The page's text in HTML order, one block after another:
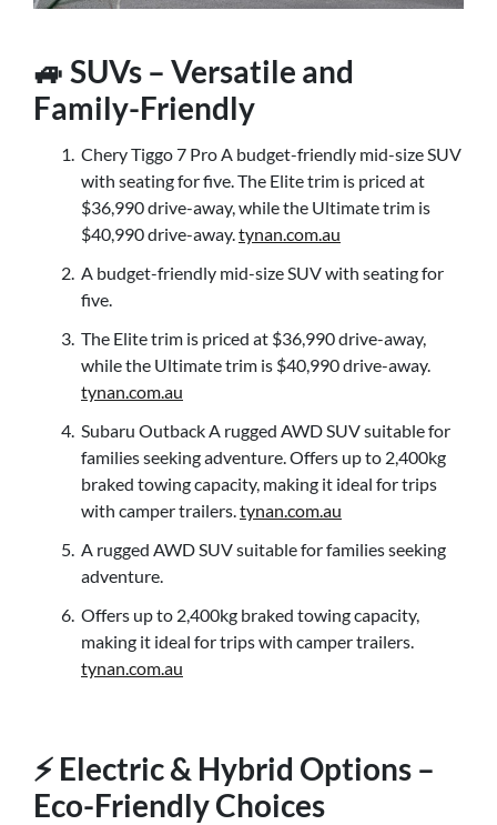
🚙 SUVs – Versatile and
Family-Friendly
Chery Tiggo 7 Pro A budget-friendly mid-size SUV
with seating for five. The Elite trim is priced at
$36,990 drive-away, while the Ultimate trim is
$40,990 drive-away.tynan.com.au
A budget-friendly mid-size SUV with seating for
five.
The Elite trim is priced at $36,990 drive-away,
while the Ultimate trim is $40,990 drive-away.
tynan.com.au
Subaru Outback A rugged AWD SUV suitable for
families seeking adventure. Offers up to 2,400kg
braked towing capacity, making it ideal for trips
with camper trailers.tynan.com.au
A rugged AWD SUV suitable for families seeking
adventure.
Offers up to 2,400kg braked towing capacity,
making it ideal for trips with camper trailers.
tynan.com.au
⚡ Electric & Hybrid Options –
Eco-Friendly Choices